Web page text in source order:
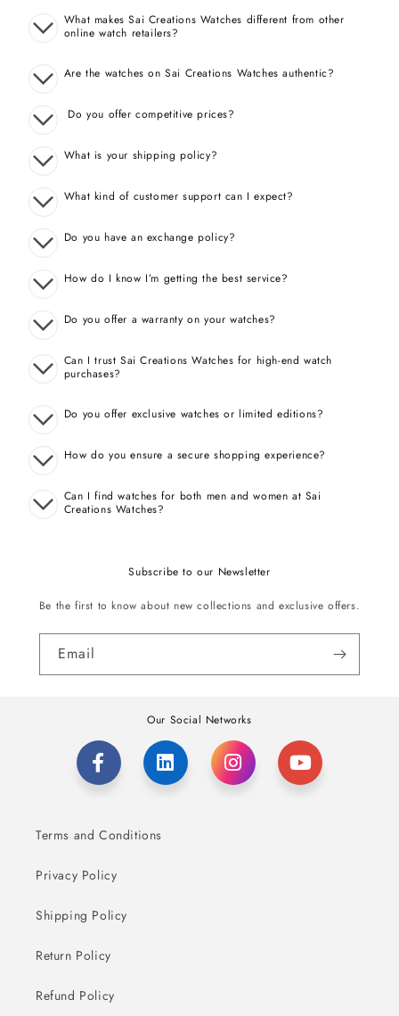
What makes Sai Creations Watches different from other
online watch retailers?
Are the watches on Sai Creations Watches authentic?
Do you offer competitive prices?
What is your shipping policy?
What kind of customer support can I expect?
Do you have an exchange policy?
How do I know I’m getting the best service?
Do you offer a warranty on your watches?
Can I trust Sai Creations Watches for high-end watch
purchases?
Do you offer exclusive watches or limited editions?
How do you ensure a secure shopping experience?
Can I find watches for both men and women at Sai
Creations Watches?
Subscribe to our Newsletter
Be the first to know about new collections and exclusive offers.
Email
Our Social Networks
Terms and Conditions
Privacy Policy
Shipping Policy
Return Policy
Refund Policy